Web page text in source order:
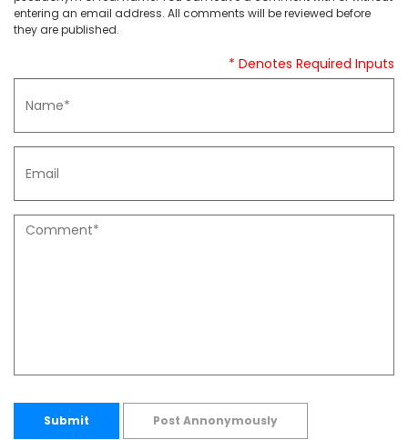
entering an email address. All comments will be reviewed before
they are published.
* Denotes Required Inputs
Submit Post Annonymously